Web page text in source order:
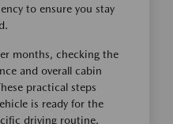
to ensure you stay
months, checking the
and overall cabin
practical steps
is ready for the
driving routine.